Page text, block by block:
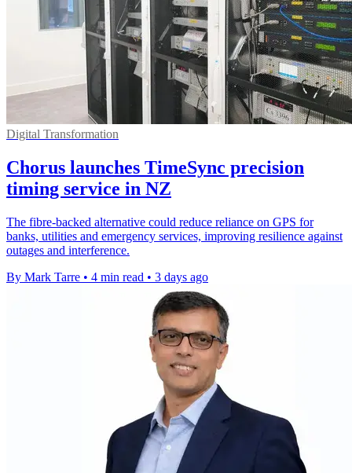
Digital Transformation
Chorus launches TimeSync precision
timing service in NZ
The fibre-backed alternative could reduce reliance on GPS for
banks, utilities and emergency services, improving resilience against
outages and interference.
By Mark Tarre • 4 min read • 3 days ago